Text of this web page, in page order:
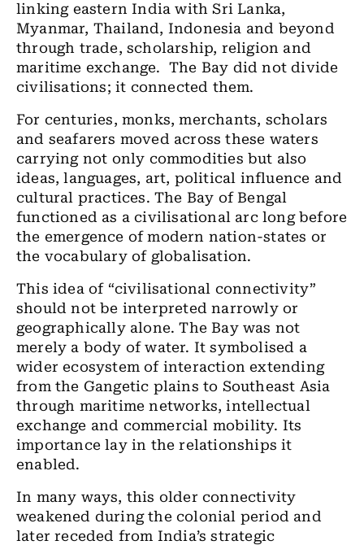
linking eastern India with Sri Lanka,
Myanmar, Thailand, Indonesia and beyond
through trade, scholarship, religion and
maritime exchange. The Bay did not divide
civilisations; it connected them.
For centuries, monks, merchants, scholars
and seafarers moved across these waters
carrying not only commodities but also
ideas, languages, art, political influence and
cultural practices. The Bay of Bengal
functioned as a civilisational arc long before
the emergence of modern nation-states or
the vocabulary of globalisation.
This idea of “civilisational connectivity”
should not be interpreted narrowly or
geographically alone. The Bay was not
merely a body of water. It symbolised a
wider ecosystem of interaction extending
from the Gangetic plains to Southeast Asia
through maritime networks, intellectual
exchange and commercial mobility. Its
importance lay in the relationships it
enabled.
In many ways, this older connectivity
weakened during the colonial period and
later receded from India’s strategic